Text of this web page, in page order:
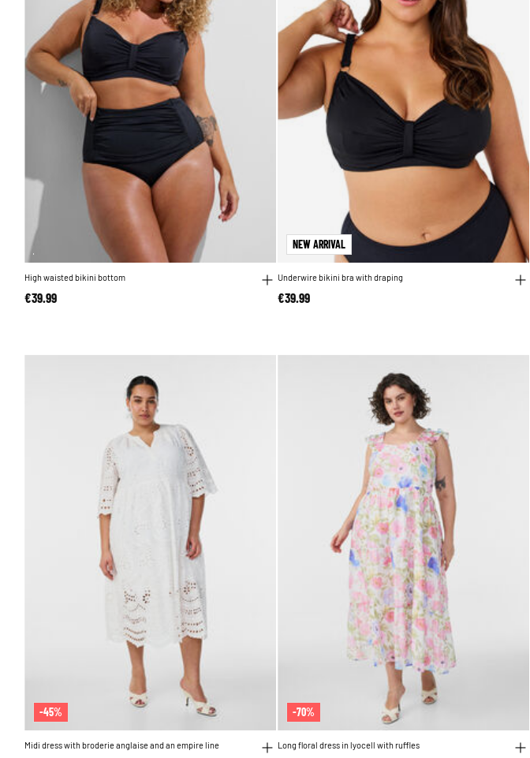
High waisted bikini bottom
€39.99
NEW ARRIVAL
Underwire bikini bra with draping
€39.99
-45%
Midi dress with broderie anglaise and an empire line
-70%
Long floral dress in lyocell with ruffles